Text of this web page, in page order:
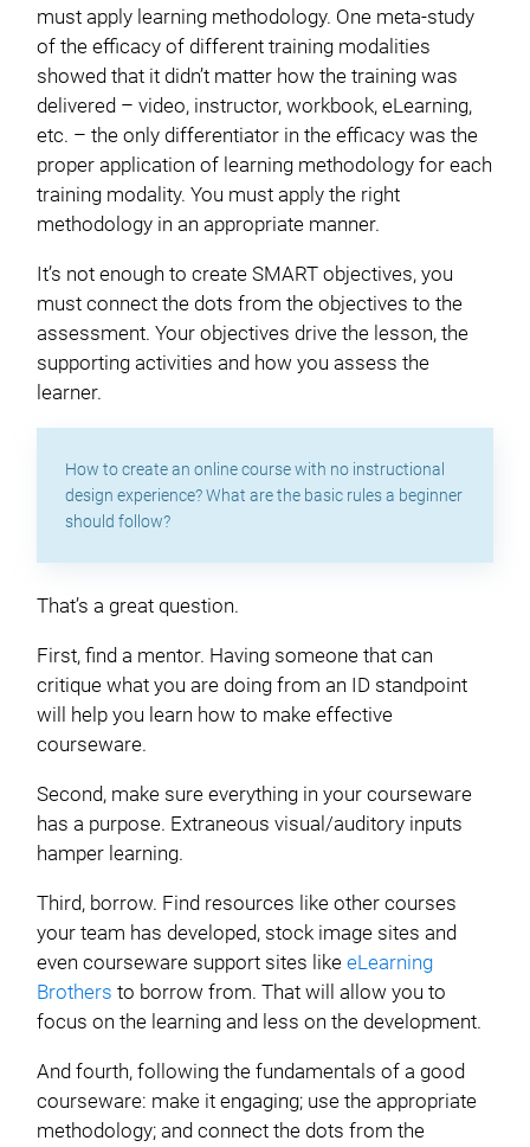
must apply learning methodology. One meta-study
of the efficacy of different training modalities
showed that it didn’t matter how the training was
delivered – video, instructor, workbook, eLearning,
etc. – the only differentiator in the efficacy was the
proper application of learning methodology for each
training modality. You must apply the right
methodology in an appropriate manner.
It’s not enough to create SMART objectives, you
must connect the dots from the objectives to the
assessment. Your objectives drive the lesson, the
supporting activities and how you assess the
learner.
How to create an online course with no instructional
design experience? What are the basic rules a beginner
should follow?
That’s a great question.
First, find a mentor. Having someone that can
critique what you are doing from an ID standpoint
will help you learn how to make effective
courseware.
Second, make sure everything in your courseware
has a purpose. Extraneous visual/auditory inputs
hamper learning.
Third, borrow. Find resources like other courses
your team has developed, stock image sites and
even courseware support sites like eLearning
Brothers to borrow from. That will allow you to
focus on the learning and less on the development.
And fourth, following the fundamentals of a good
courseware: make it engaging; use the appropriate
methodology; and connect the dots from the